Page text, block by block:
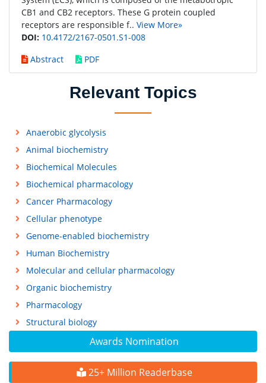
Awards Nomination
25+ Million Readerbase
CB1 and CB2 receptors. These G protein coupled
receptors are responsible f.. View More»
DOI: 10.4172/2167-0501.S1-008
Abstract
PDF
Relevant Topics
Anaerobic glycolysis
Animal biochemistry
Biochemical Molecules
Biochemical pharmacology
Cancer Pharmacology
Cellular phenotype
Genome-enabled biochemistry
Human Biochemistry
Molecular and cellular pharmacology
Organic biochemistry
Pharmacology
Structural biology